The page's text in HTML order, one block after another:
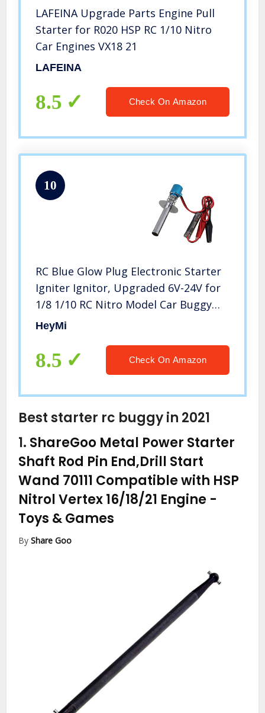
LAFEINA Upgrade Parts Engine Pull
Starter for R020 HSP RC 1/10 Nitro
Car Engines VX18 21
LAFEINA
8.5 Check On Amazon
10
RC Blue Glow Plug Electronic Starter
Igniter Ignitor, Upgraded 6V-24V for
1/8 1/10 RC Nitro Model Car Buggy
Truck Boat Helicopter
HeyMi
8.5 Check On Amazon
Best starter rc buggy in 2021
1. ShareGoo Metal Power Starter
Shaft Rod Pin End,Drill Start
Wand 70111 Compatible with HSP
Nitrol Vertex 16/18/21 Engine -
Toys & Games
ByShare Goo